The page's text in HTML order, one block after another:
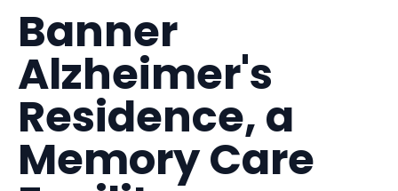
Banner
Alzheimer's
Residence, a
Memory Care